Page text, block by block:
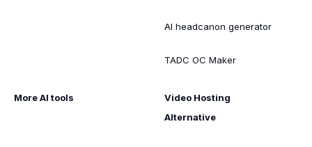
AI headcanon generator
TADC OC Maker
More AI tools
Video Hosting
Alternative